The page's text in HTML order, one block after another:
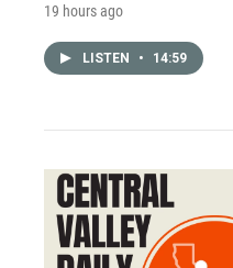
19 hours ago
LISTEN • 14:59